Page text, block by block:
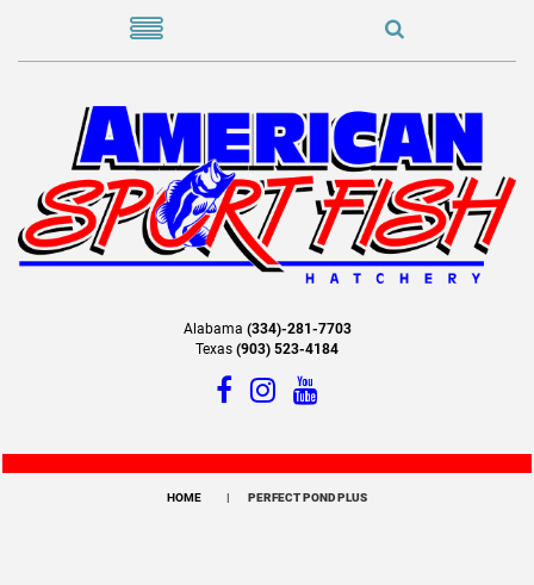
Alabama (334)-281-7703
Texas (903) 523-4184
HOME PERFECT POND PLUS